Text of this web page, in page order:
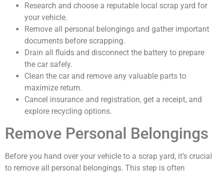
Research and choose a reputable local scrap yard for
your vehicle.
Remove all personal belongings and gather important
documents before scrapping.
Drain all fluids and disconnect the battery to prepare
the car safely.
Clean the car and remove any valuable parts to
maximize return.
Cancel insurance and registration, get a receipt, and
explore recycling options.
Remove Personal Belongings
Before you hand over your vehicle to a scrap yard, it’s crucial
to remove all personal belongings. This step is often